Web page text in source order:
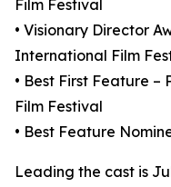
Film Festival
• Visionary Director
International Film
• Best First Feature
Film Festival
• Best Feature
Leading the cast is